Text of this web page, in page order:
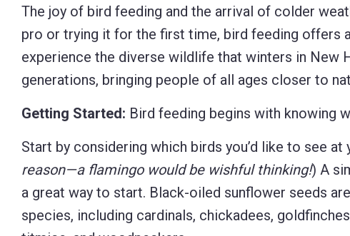
Control-
F10
open
accessibility
menu.
The joy of bird feeding and the arrival of colder
pro or trying it for the first time, bird feeding offers
experience the diverse wildlife that winters in New
generations, bringing people of all ages closer to
Getting Started: Bird feeding begins with knowing
Start by considering which birds you’d like to see at
reason—a flamingo would be wishful thinking!) A
a great way to start. Black-oiled sunflower seeds
species, including cardinals, chickadees,